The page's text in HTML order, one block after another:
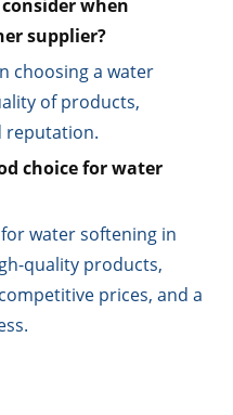
when
supplier?
choosing a water
of products,
reputation.
choice for water
water softening in
quality products,
prices, and a